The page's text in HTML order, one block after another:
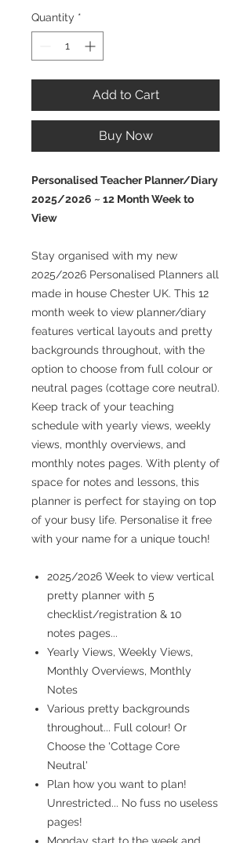
Quantity *
Add to Cart
Buy Now
Personalised Teacher Planner/Diary
2025/2026 ~ 12 Month Week to
View
Stay organised with my new
2025/2026 Personalised Planners all
made in house Chester UK. This 12
month week to view planner/diary
features vertical layouts and pretty
backgrounds throughout, with the
option to choose from full colour or
neutral pages (cottage core neutral).
Keep track of your teaching
schedule with yearly views, weekly
views, monthly overviews, and
monthly notes pages. With plenty of
space for notes and lessons, this
planner is perfect for staying on top
of your busy life. Personalise it free
with your name for a unique touch!
2025/2026 Week to view vertical
pretty planner with 5
checklist/registration & 10
notes pages...
Yearly Views, Weekly Views,
Monthly Overviews, Monthly
Notes
Various pretty backgrounds
throughout... Full colour! Or
Choose the 'Cottage Core
Neutral'
Plan how you want to plan!
Unrestricted... No fuss no useless
pages!
Monday start to the week and